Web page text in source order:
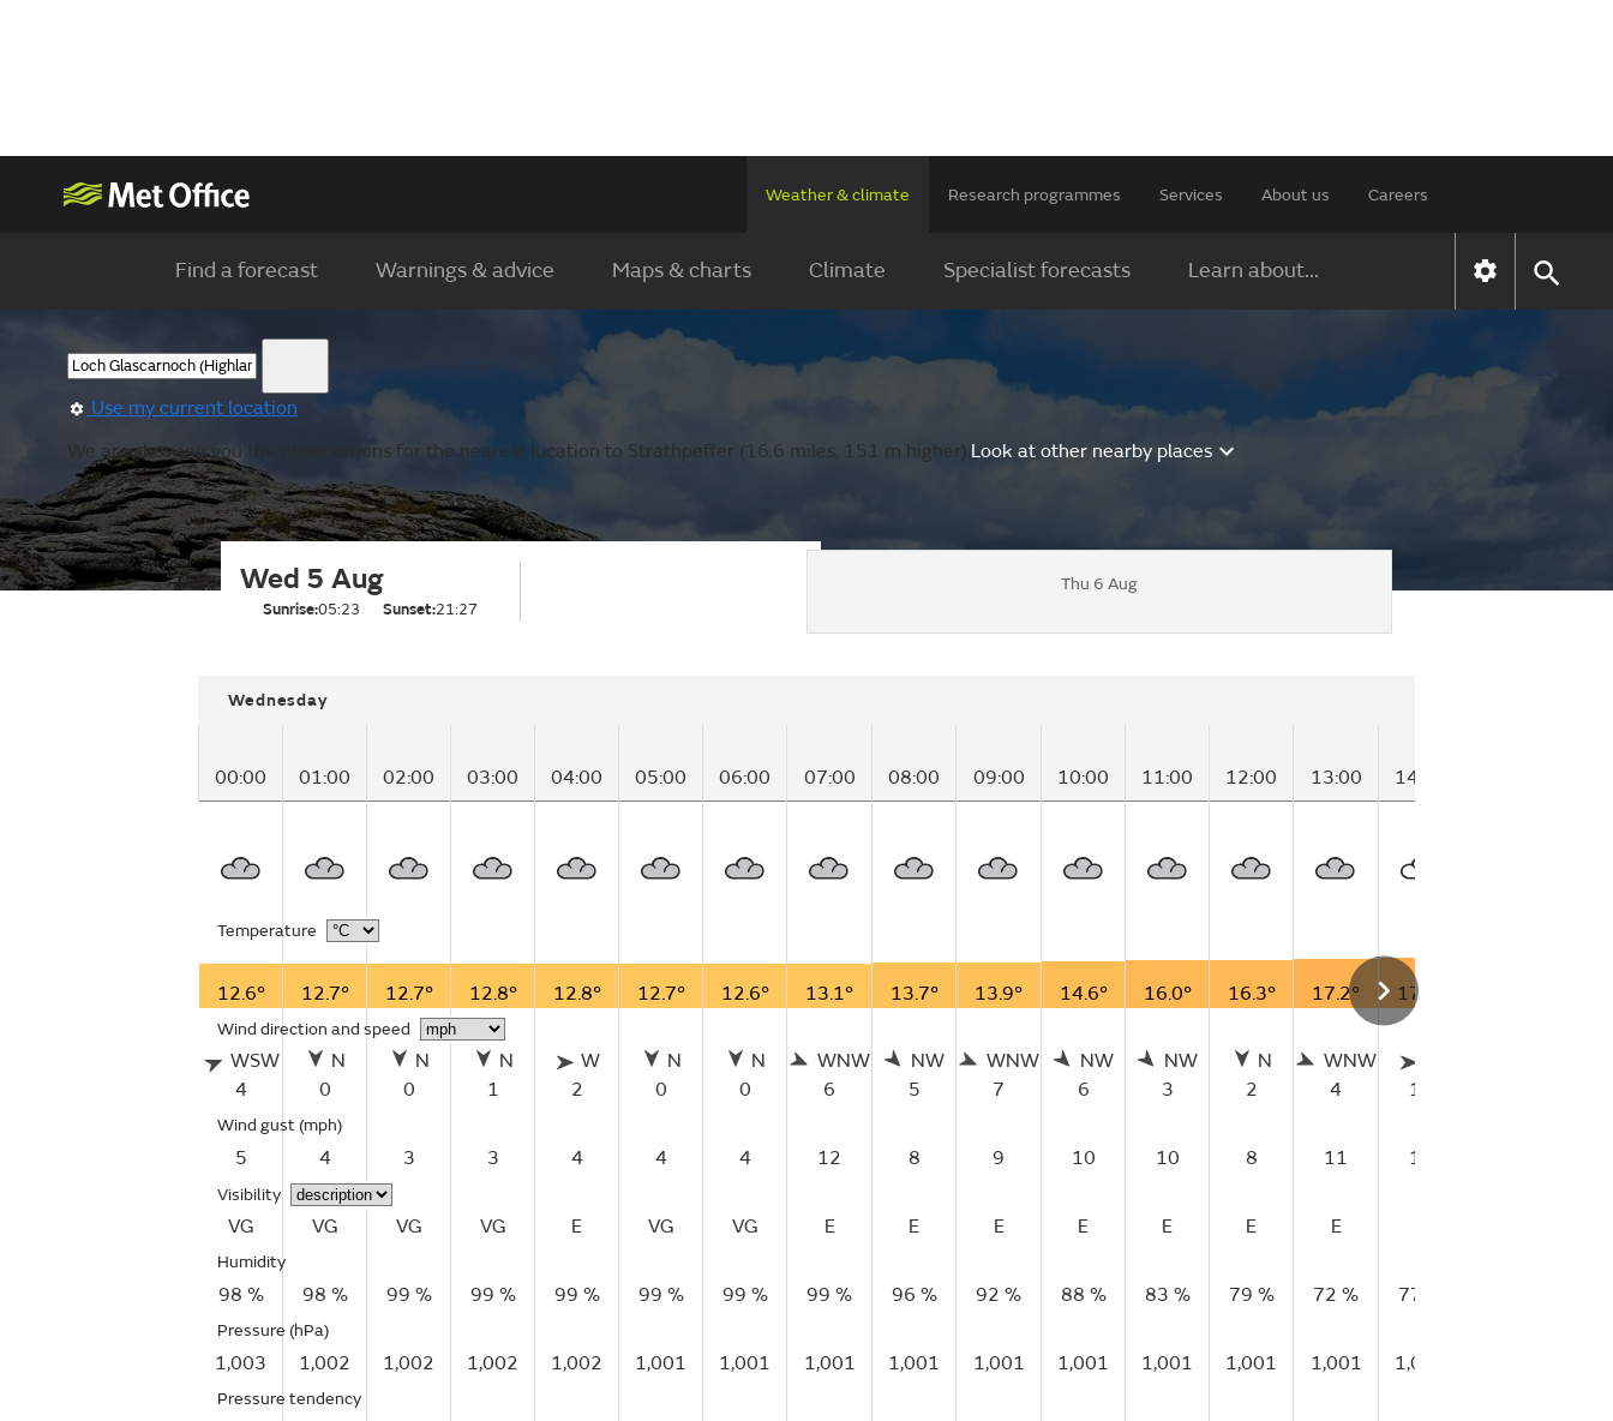
Weather & climate Research programmes Services About us Careers
Find a forecast Warnings & advice Maps & charts Climate Specialist forecasts Learn about...
Use my current location
We are showing you the observations for the nearest location to Strathpeffer (16.6 miles, 151 m higher).Look at other nearby places
Wed 5 Aug
Sunrise:05:23 Sunset:21:27
Thu 6 Aug
Wednesday
00:00 01:00 02:00 03:00 04:00 05:00 06:00 07:00 08:00 09:00 10:00 11:00 12:00 13:00 14:00
Temperature
12.6° 12.7° 12.7° 12.8° 12.8° 12.7° 12.6° 13.1° 13.7° 13.9° 14.6° 16.0° 16.3° 17.2° 17.7°
Wind direction and speed
WSW
4
N
0
N
0
N
1
W
2
N
0
N
0
WNW
6
NW
5
WNW
7
NW
6
NW
3
N
2
WNW
4
13
Wind gust (mph)
5 4 3 3 4 4 4 12 8 9 10 10 8 11 17
Visibility
VG VG VG VG E VG VG E E E E E E E
Humidity
98 % 98 % 99 % 99 % 99 % 99 % 99 % 99 % 96 % 92 % 88 % 83 % 79 % 72 % 77 %
Pressure (hPa)
1,003 1,002 1,002 1,002 1,002 1,001 1,001 1,001 1,001 1,001 1,001 1,001 1,001 1,001 1,001
Pressure tendency